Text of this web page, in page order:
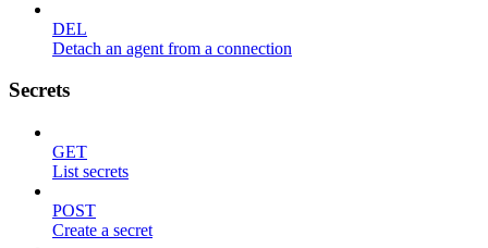
DEL
Detach an agent from a connection
Secrets
GET
List secrets
POST
Create a secret